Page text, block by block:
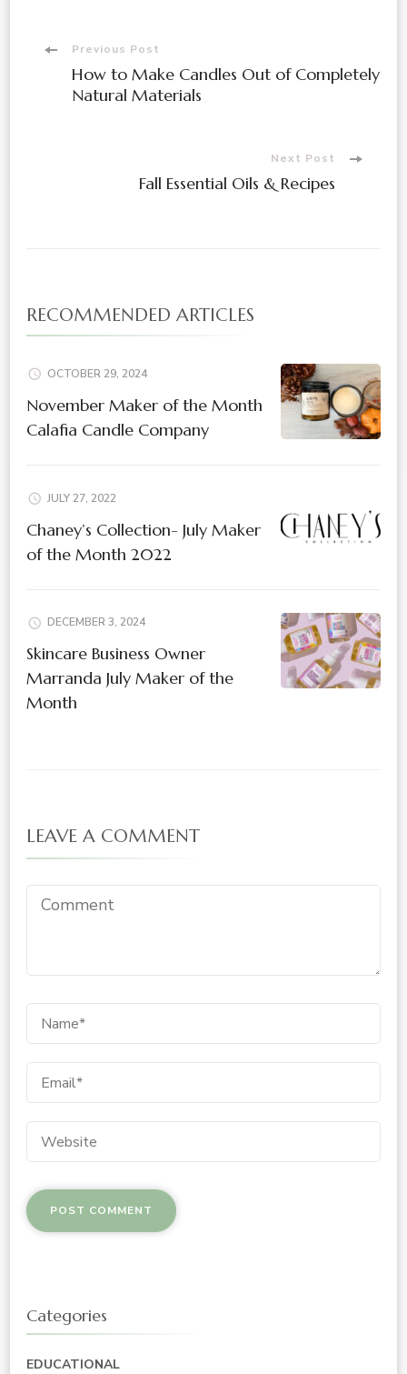
Previous Post
How to Make Candles Out of Completely
Natural Materials
Next Post
Fall Essential Oils & Recipes
RECOMMENDED ARTICLES
OCTOBER 29, 2024
November Maker of the Month
Calafia Candle Company
JULY 27, 2022
Chaney’s Collection- July Maker
of the Month 2022
DECEMBER 3, 2024
Skincare Business Owner
Marranda July Maker of the
Month
LEAVE A COMMENT
Categories
EDUCATIONAL